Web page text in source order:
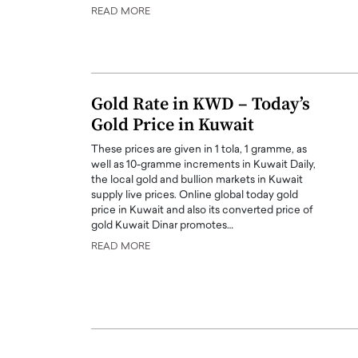
READ MORE
Gold Rate in KWD – Today’s
Gold Price in Kuwait
These prices are given in 1 tola, 1 gramme, as
well as 10-gramme increments in Kuwait Daily,
the local gold and bullion markets in Kuwait
supply live prices. Online global today gold
price in Kuwait and also its converted price of
gold Kuwait Dinar promotes…
READ MORE
Rader & Patrick Pesch This article
power of community in branding,
Innovating Digital
Health’s Vision for a
Centered, Provider-
Compliant Future
Diginova Health, shares insights
approach to staying…